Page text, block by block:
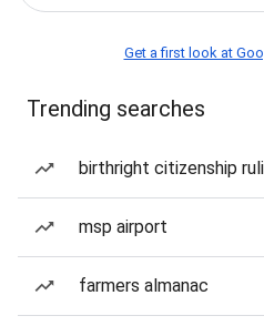
Get a first look at
Trending searches
birthright citizenship
msp airport
farmers almanac